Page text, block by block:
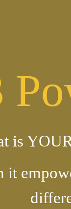
is
it